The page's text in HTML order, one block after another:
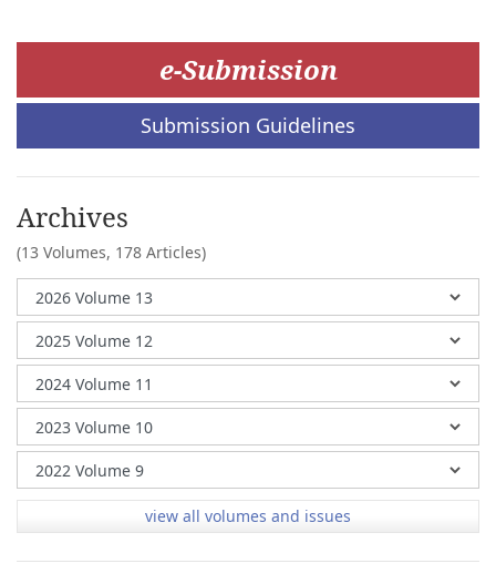
e-Submission
Submission Guidelines
Archives
(13 Volumes, 178 Articles)
view all volumes and issues